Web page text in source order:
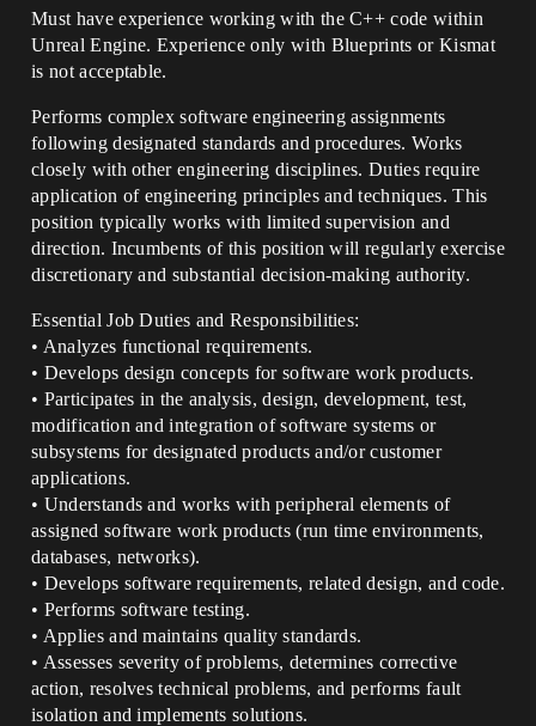
Must have experience working with the C++ code within
Unreal Engine. Experience only with Blueprints or Kismat
is not acceptable.
Performs complex software engineering assignments
following designated standards and procedures. Works
closely with other engineering disciplines. Duties require
application of engineering principles and techniques. This
position typically works with limited supervision and
direction. Incumbents of this position will regularly exercise
discretionary and substantial decision-making authority.
Essential Job Duties and Responsibilities:
• Analyzes functional requirements.
• Develops design concepts for software work products.
• Participates in the analysis, design, development, test,
modification and integration of software systems or
subsystems for designated products and/or customer
applications.
• Understands and works with peripheral elements of
assigned software work products (run time environments,
databases, networks).
• Develops software requirements, related design, and code.
• Performs software testing.
• Applies and maintains quality standards.
• Assesses severity of problems, determines corrective
action, resolves technical problems, and performs fault
isolation and implements solutions.